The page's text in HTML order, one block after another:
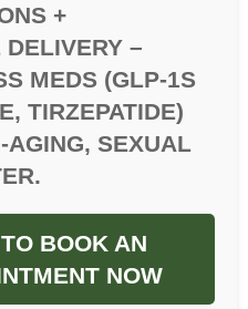
+
DELIVERY –
MEDS (GLP-1S
TIRZEPATIDE)
AGING, SEXUAL
BOOK AN
NOW